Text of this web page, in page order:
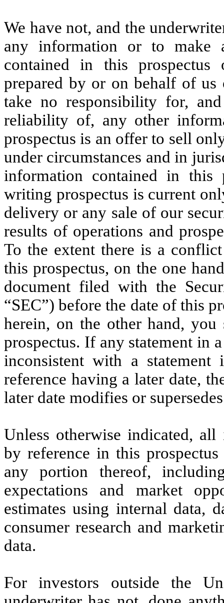
We have not, and the
any information or to make
contained in this
prepared by or on behalf of
take no responsibility for,
reliability of, any other
prospectus is an offer to sell
under circumstances and in
information contained in this
writing prospectus is current
delivery or any sale of our
results of operations and
To the extent there is a
this prospectus, on the one
document filed with the
“SEC”) before the date of this
herein, on the other hand,
prospectus. If any statement in
inconsistent with a statement
reference having a later date,
later date modifies or
Unless otherwise indicated,
by reference in this
any portion thereof,
expectations and market
estimates using internal data,
consumer research and
data.
For investors outside the